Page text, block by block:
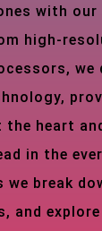
with our
high-
we
the heart
in the
we break
and